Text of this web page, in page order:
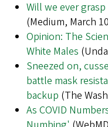
Will we ever
(Medium, March
Opinion: The
White Males
Sneezed on,
battle mask
backup (The
As COVID